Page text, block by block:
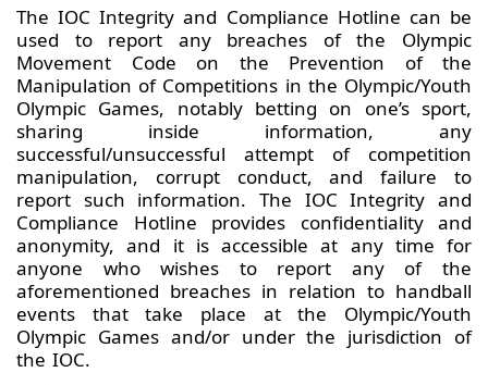
The IOC Integrity and Compliance Hotline can be
used to report any breaches of the Olympic
Movement Code on the Prevention of the
Manipulation of Competitions in the Olympic/Youth
Olympic Games, notably betting on one’s sport,
sharing inside information, any
successful/unsuccessful attempt of competition
manipulation, corrupt conduct, and failure to
report such information. The IOC Integrity and
Compliance Hotline provides confidentiality and
anonymity, and it is accessible at any time for
anyone who wishes to report any of the
aforementioned breaches in relation to handball
events that take place at the Olympic/Youth
Olympic Games and/or under the jurisdiction of
the IOC.